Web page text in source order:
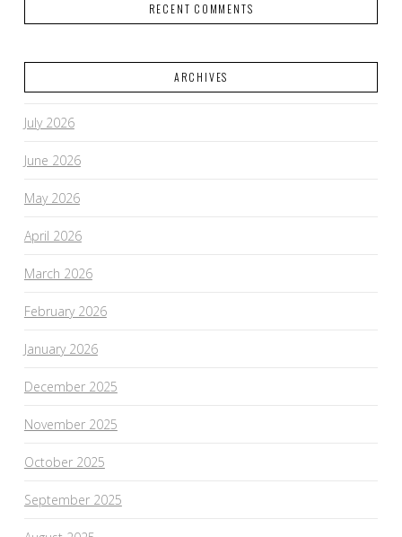
RECENT COMMENTS
ARCHIVES
July 2026
June 2026
May 2026
April 2026
March 2026
February 2026
January 2026
December 2025
November 2025
October 2025
September 2025